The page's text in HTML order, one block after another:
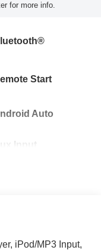
for more info.
Start
Auto
Input
iPod/MP3 Input,